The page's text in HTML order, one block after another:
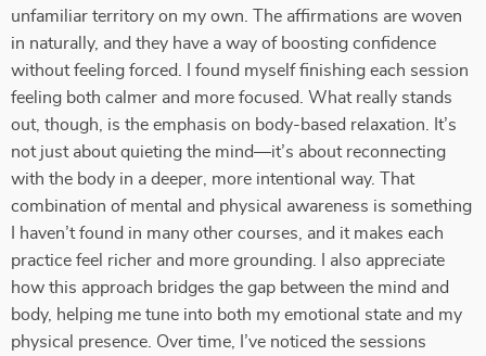
unfamiliar territory on my own. The affirmations are woven
in naturally, and they have a way of boosting confidence
without feeling forced. I found myself finishing each session
feeling both calmer and more focused. What really stands
out, though, is the emphasis on body-based relaxation. It’s
not just about quieting the mind—it’s about reconnecting
with the body in a deeper, more intentional way. That
combination of mental and physical awareness is something
I haven’t found in many other courses, and it makes each
practice feel richer and more grounding. I also appreciate
how this approach bridges the gap between the mind and
body, helping me tune into both my emotional state and my
physical presence. Over time, I’ve noticed the sessions